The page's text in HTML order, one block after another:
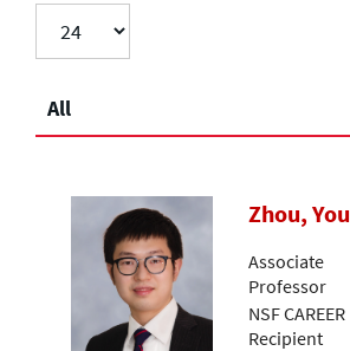
All
Zhou, You
Associate
Professor
NSF CAREER
Recipient